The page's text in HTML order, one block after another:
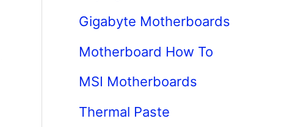
Gigabyte Motherboards
Motherboard How To
MSI Motherboards
Thermal Paste